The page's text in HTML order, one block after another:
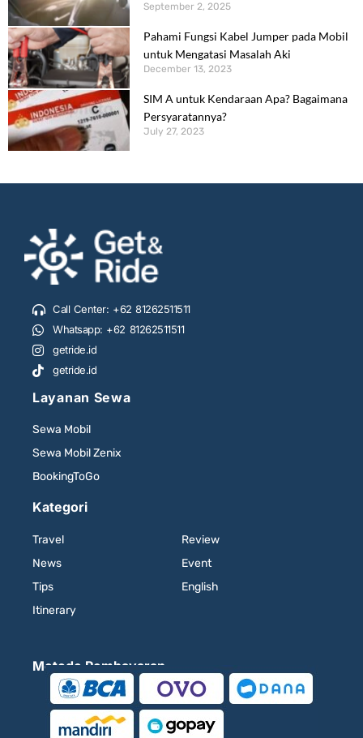
September 2, 2025
Pahami Fungsi Kabel Jumper pada Mobil
untuk Mengatasi Masalah Aki
December 13, 2023
SIM A untuk Kendaraan Apa? Bagaimana
Persyaratannya?
July 27, 2023
Call Center: +62 81262511511
Whatsapp: +62 81262511511
getride.id
getride.id
Layanan Sewa
Sewa Mobil
Sewa Mobil Zenix
BookingToGo
Kategori
Travel
News
Tips
Itinerary
Review
Event
English
Metode Pembayaran